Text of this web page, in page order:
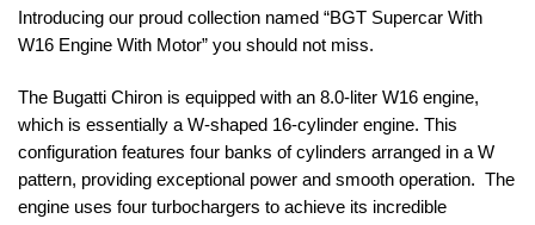
Introducing our proud collection named “BGT Supercar With
W16 Engine With Motor” you should not miss.
The Bugatti Chiron is equipped with an 8.0-liter W16 engine,
which is essentially a W-shaped 16-cylinder engine. This
configuration features four banks of cylinders arranged in a W
pattern, providing exceptional power and smooth operation. The
engine uses four turbochargers to achieve its incredible